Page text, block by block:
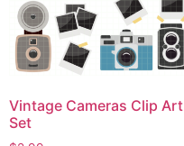
Vintage Cameras Clip Art
Set